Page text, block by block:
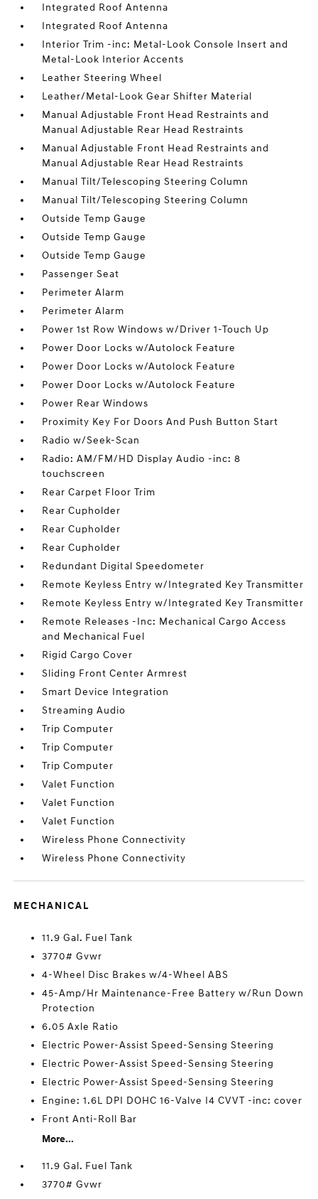
Integrated Roof Antenna
Integrated Roof Antenna
Interior Trim -inc: Metal-Look Console Insert and
Metal-Look Interior Accents
Leather Steering Wheel
Leather/Metal-Look Gear Shifter Material
Manual Adjustable Front Head Restraints and
Manual Adjustable Rear Head Restraints
Manual Adjustable Front Head Restraints and
Manual Adjustable Rear Head Restraints
Manual Tilt/Telescoping Steering Column
Manual Tilt/Telescoping Steering Column
Outside Temp Gauge
Outside Temp Gauge
Outside Temp Gauge
Passenger Seat
Perimeter Alarm
Perimeter Alarm
Power 1st Row Windows w/Driver 1-Touch Up
Power Door Locks w/Autolock Feature
Power Door Locks w/Autolock Feature
Power Door Locks w/Autolock Feature
Power Rear Windows
Proximity Key For Doors And Push Button Start
Radio w/Seek-Scan
Radio: AM/FM/HD Display Audio -inc: 8
touchscreen
Rear Carpet Floor Trim
Rear Cupholder
Rear Cupholder
Rear Cupholder
Redundant Digital Speedometer
Remote Keyless Entry w/Integrated Key Transmitter
Remote Keyless Entry w/Integrated Key Transmitter
Remote Releases -Inc: Mechanical Cargo Access
and Mechanical Fuel
Rigid Cargo Cover
Sliding Front Center Armrest
Smart Device Integration
Streaming Audio
Trip Computer
Trip Computer
Trip Computer
Valet Function
Valet Function
Valet Function
Wireless Phone Connectivity
Wireless Phone Connectivity
MECHANICAL
11.9 Gal. Fuel Tank
3770# Gvwr
4-Wheel Disc Brakes w/4-Wheel ABS
45-Amp/Hr Maintenance-Free Battery w/Run Down
Protection
6.05 Axle Ratio
Electric Power-Assist Speed-Sensing Steering
Electric Power-Assist Speed-Sensing Steering
Electric Power-Assist Speed-Sensing Steering
Engine: 1.6L DPI DOHC 16-Valve I4 CVVT -inc: cover
Front Anti-Roll Bar
More...
11.9 Gal. Fuel Tank
3770# Gvwr